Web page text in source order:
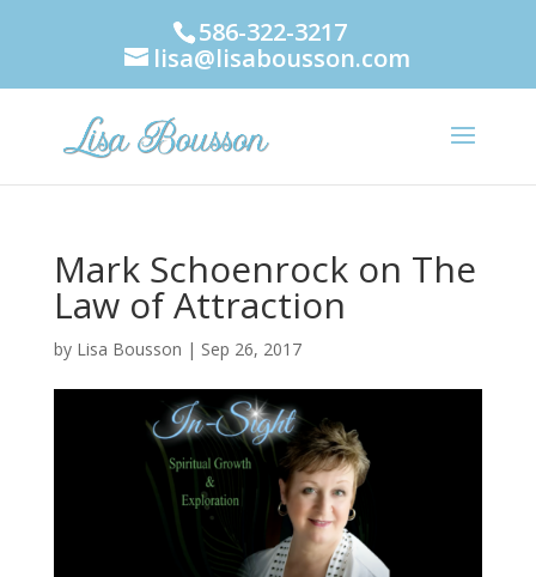
586-322-3217
lisa@lisabousson.com
Mark Schoenrock on The
Law of Attraction
by Lisa Bousson | Sep 26, 2017